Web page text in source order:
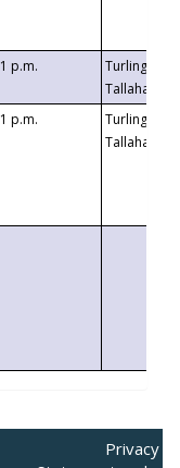
1 p.m.
Turlington
1 p.m.
Turlington
Privacy